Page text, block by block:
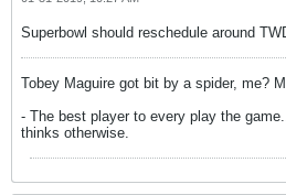
Superbowl should reschedule around
Tobey Maguire got bit by a spider, me?
- The best player to every play the
thinks otherwise.